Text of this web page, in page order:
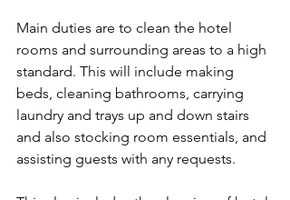
Main duties are to clean the hotel
rooms and surrounding areas to a high
standard. This will include making
beds, cleaning bathrooms, carrying
laundry and trays up and down stairs
and also stocking room essentials, and
assisting guests with any requests.